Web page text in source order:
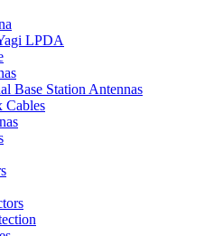
LPDA
Base Station Antennas
Cables